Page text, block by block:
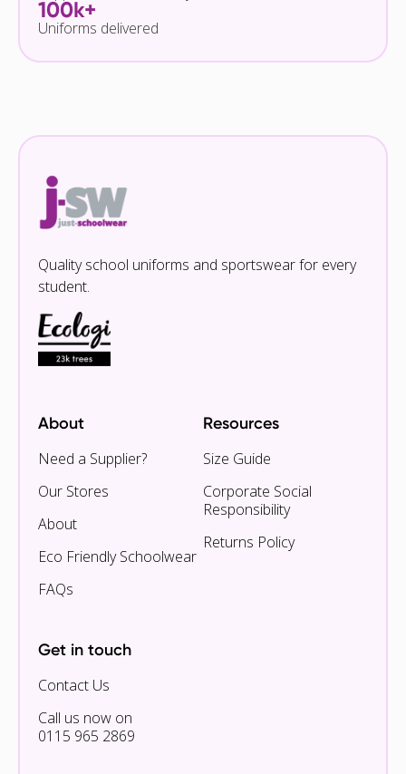
100k+
Uniforms delivered
Quality school uniforms and sportswear for every
student.
About
Need a Supplier?
Our Stores
About
Eco Friendly Schoolwear
FAQs
Resources
Size Guide
Corporate Social
Responsibility
Returns Policy
Get in touch
Contact Us
Call us now on
0115 965 2869